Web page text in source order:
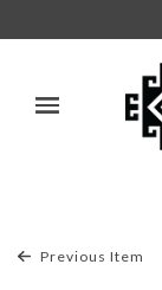
Previous Item